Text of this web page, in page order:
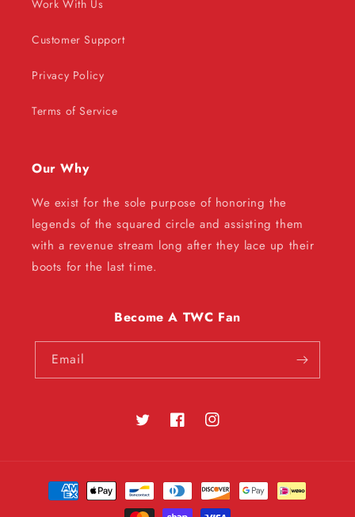
Work With Us
Customer Support
Privacy Policy
Terms of Service
Our Why
We exist for the sole purpose of honoring the
legends of the squared circle and assisting them
with a revenue stream long after they lace up their
boots for the last time.
Become A TWC Fan
Email
Twitter FacebookInstagram
Payment
methods